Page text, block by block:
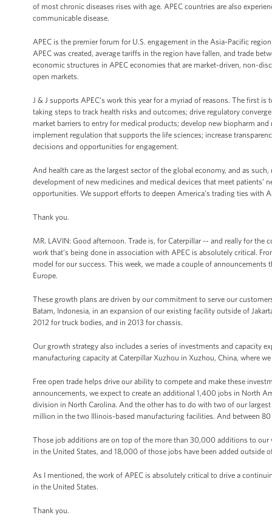
of most chronic diseases rises with age. APEC countries are also
communicable disease.
APEC is the premier forum for U.S. engagement in the Asia-Pacific
APEC was created, average tariffs in the region have fallen, and trade
economic structures in APEC economies that are market-driven, non-
open markets.
J & J supports APEC’s work this year for a myriad of reasons. The first
taking steps to track health risks and outcomes; drive regulatory
market barriers to entry for medical products; develop new biopharm
implement regulation that supports the life sciences; increase
decisions and opportunities for engagement.
And health care as the largest sector of the global economy, and as
development of new medicines and medical devices that meet
opportunities. We support efforts to deepen America’s trading ties with
Thank you.
MR. LAVIN: Good afternoon. Trade is, for Caterpillar -- and really for
work that’s being done in association with APEC is absolutely critical.
model for our success. This week, we made a couple of
Europe.
These growth plans are driven by our commitment to serve our
Batam, Indonesia, in an expansion of our existing facility outside of
2012 for truck bodies, and in 2013 for chassis.
Our growth strategy also includes a series of investments and capacity
manufacturing capacity at Caterpillar Xuzhou in Xuzhou, China, where
Free open trade helps drive our ability to compete and make these
announcements, we expect to create an additional 1,400 jobs in North
division in North Carolina. And the other has to do with two of our
million in the two Illinois-based manufacturing facilities. And between
Those job additions are on top of the more than 30,000 additions to our
in the United States, and 18,000 of those jobs have been added outside
As I mentioned, the work of APEC is absolutely critical to drive a
in the United States.
Thank you.